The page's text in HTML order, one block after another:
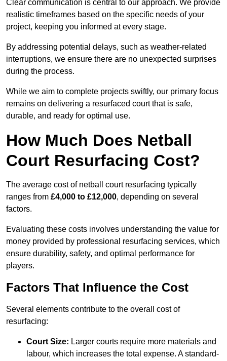
Clear communication is central to our approach. We provide
realistic timeframes based on the specific needs of your
project, keeping you informed at every stage.
By addressing potential delays, such as weather-related
interruptions, we ensure there are no unexpected surprises
during the process.
While we aim to complete projects swiftly, our primary focus
remains on delivering a resurfaced court that is safe,
durable, and ready for optimal use.
How Much Does Netball
Court Resurfacing Cost?
The average cost of netball court resurfacing typically
ranges from £4,000 to £12,000, depending on several
factors.
Evaluating these costs involves understanding the value for
money provided by professional resurfacing services, which
ensure durability, safety, and optimal performance for
players.
Factors That Influence the Cost
Several elements contribute to the overall cost of
resurfacing:
Court Size: Larger courts require more materials and
labour, which increases the total expense. A standard-